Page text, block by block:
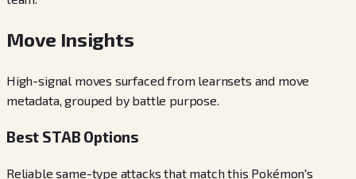
Move Insights
High-signal moves surfaced from learnsets and move
metadata, grouped by battle purpose.
Best STAB Options
Reliable same-type attacks that match this Pokémon's